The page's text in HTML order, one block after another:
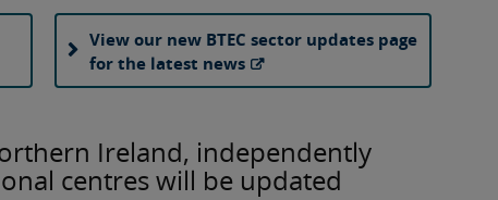
View our new BTEC sector updates page
for the latest news
Ireland, independently
centres will be updated